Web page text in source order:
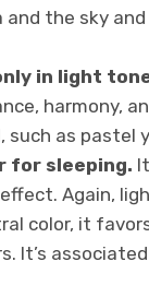
and the sky
in light
harmony,
as pastel
for sleeping.
Again,
color, it
It’s